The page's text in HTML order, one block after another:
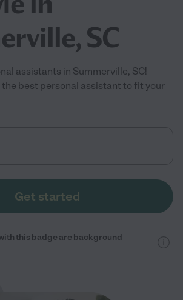
SC
assistants in Summerville, SC!
best personal assistant to fit your
Get started
this badge are background